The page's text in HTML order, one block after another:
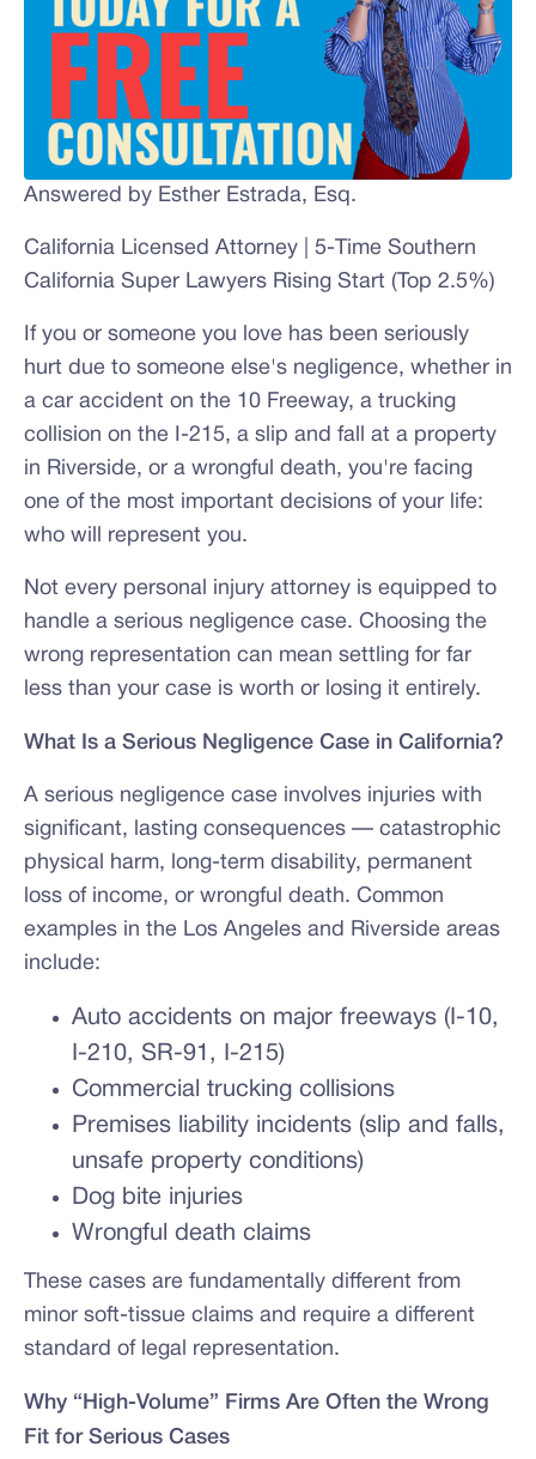
Answered by Esther Estrada, Esq.
California Licensed Attorney | 5-Time Southern
California Super Lawyers Rising Start (Top 2.5%)
If you or someone you love has been seriously
hurt due to someone else's negligence, whether in
a car accident on the 10 Freeway, a trucking
collision on the I-215, a slip and fall at a property
in Riverside, or a wrongful death, you're facing
one of the most important decisions of your life:
who will represent you.
Not every personal injury attorney is equipped to
handle a serious negligence case. Choosing the
wrong representation can mean settling for far
less than your case is worth or losing it entirely.
What Is a Serious Negligence Case in California?
A serious negligence case involves injuries with
significant, lasting consequences — catastrophic
physical harm, long-term disability, permanent
loss of income, or wrongful death. Common
examples in the Los Angeles and Riverside areas
include:
Auto accidents on major freeways (I-10,
I-210, SR-91, I-215)
Commercial trucking collisions
Premises liability incidents (slip and falls,
unsafe property conditions)
Dog bite injuries
Wrongful death claims
These cases are fundamentally different from
minor soft-tissue claims and require a different
standard of legal representation.
Why “High-Volume” Firms Are Often the Wrong
Fit for Serious Cases